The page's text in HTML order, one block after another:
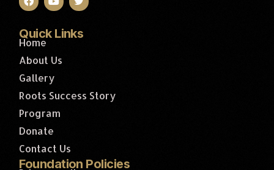
Quick Links
Home
About Us
Gallery
Roots Success Story
Program
Donate
Contact Us
Foundation Policies